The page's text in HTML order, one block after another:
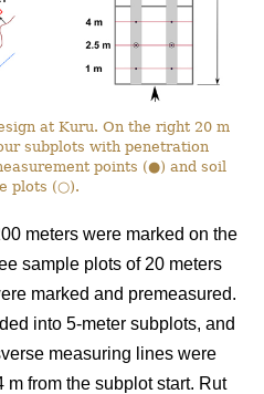
at Kuru. On the right 20 m
subplots with penetration
points (●) and soil
plots (○).
meters were marked on the
sample plots of 20 meters
marked and premeasured.
into 5-meter subplots, and
measuring lines were
m from the subplot start. Rut